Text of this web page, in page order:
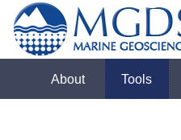
About Tools